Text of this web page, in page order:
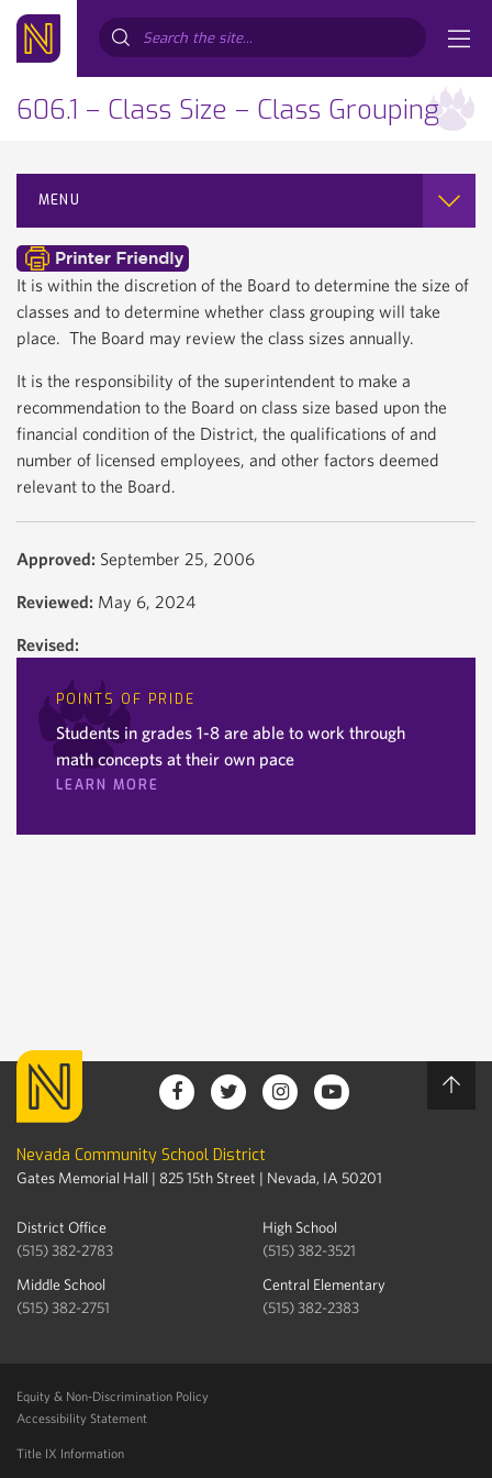
606.1 – Class Size – Class Grouping
MENU
It is within the discretion of the Board to determine the size of
classes and to determine whether class grouping will take
place. The Board may review the class sizes annually.
It is the responsibility of the superintendent to make a
recommendation to the Board on class size based upon the
financial condition of the District, the qualifications of and
number of licensed employees, and other factors deemed
relevant to the Board.
Approved: September 25, 2006
Reviewed: May 6, 2024
Revised:
POINTS OF PRIDE
Students in grades 1-8 are able to work through
math concepts at their own pace
LEARN MORE
Nevada Community School District
Gates Memorial Hall | 825 15th Street | Nevada, IA 50201
District Office
(515) 382-2783
High School
(515) 382-3521
Middle School
(515) 382-2751
Central Elementary
(515) 382-2383
Equity & Non-Discrimination Policy
Accessibility Statement
Title IX Information